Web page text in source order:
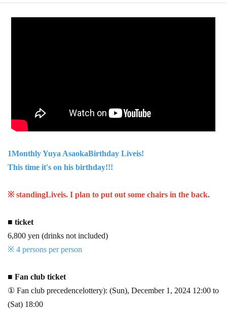
1Monthly Yuya AsaokaBirthday Liveis!
This time it's on his birthday!!!
※ standingLiveis. I plan to put out some chairs in the back.
■ ticket
6,800 yen (drinks not included)
※ 4 persons per person
■ Fan club ticket
① Fan club precedencelottery): (Sun), December 1, 2024 12:00 to
(Sat) 18:00